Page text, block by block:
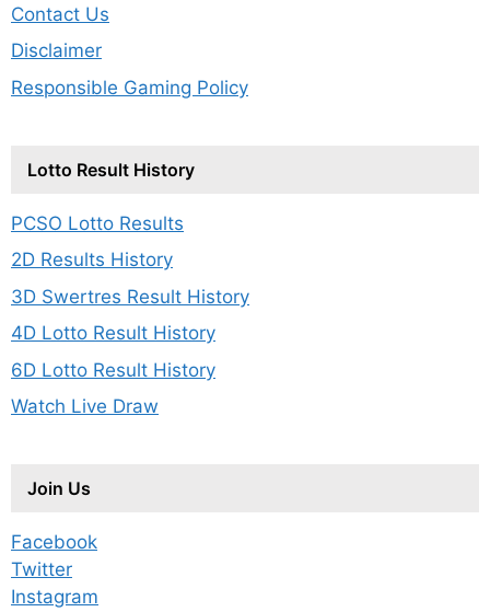
Contact Us
Disclaimer
Responsible Gaming Policy
Lotto Result History
PCSO Lotto Results
2D Results History
3D Swertres Result History
4D Lotto Result History
6D Lotto Result History
Watch Live Draw
Join Us
Facebook
Twitter
Instagram